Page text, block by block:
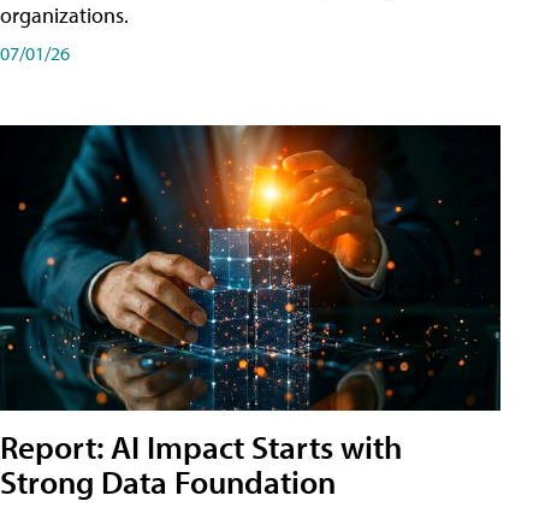
organizations.
07/01/26
Report: AI Impact Starts with
Strong Data Foundation